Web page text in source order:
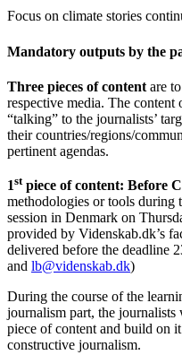
Focus on climate stories
Mandatory outputs by the
Three pieces of content are
respective media. The content
“talking” to the journalists’
their countries/regions/
pertinent agendas.
1stpiece of content: Before
methodologies or tools during
session in Denmark on
provided by Videnskab.dk’s
delivered before the deadline
and lb@videnskab.dk)
During the course of the
journalism part, the
piece of content and build on
constructive journalism.